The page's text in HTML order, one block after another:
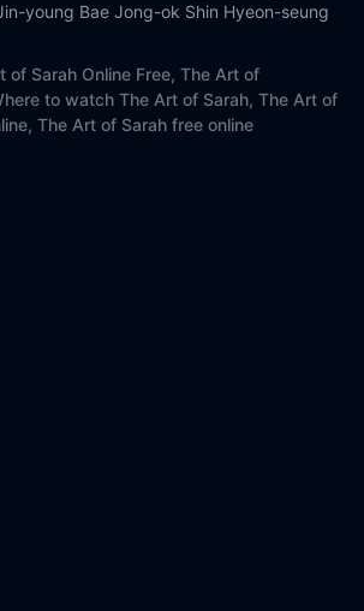
young Bae Jong-ok Shin Hyeon-seung
of Sarah Online Free, The Art of
to watch The Art of Sarah, The Art of
The Art of Sarah free online